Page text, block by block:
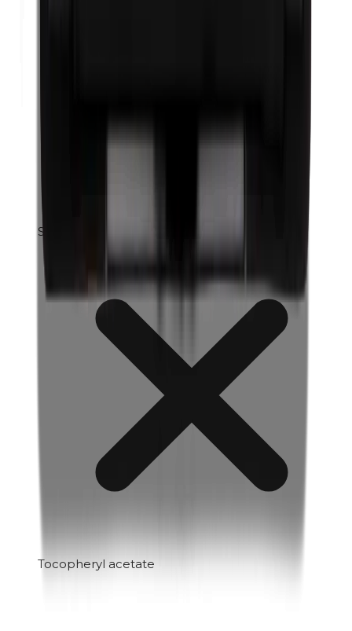
Silicones
Tocopheryl acetate